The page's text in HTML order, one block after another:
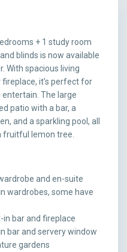
+ 1 study room
blinds is now available
With spacious living
fireplace, it’s perfect for
The large
patio with a bar, a
and a sparkling pool, all
fruitful lemon tree.
and en-suite
wardrobes, some have
in bar and fireplace
bar and servery window
gardens